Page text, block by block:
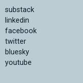
substack
linkedin
facebook
twitter
bluesky
youtube